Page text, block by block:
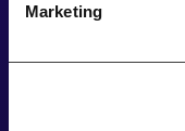
Marketing